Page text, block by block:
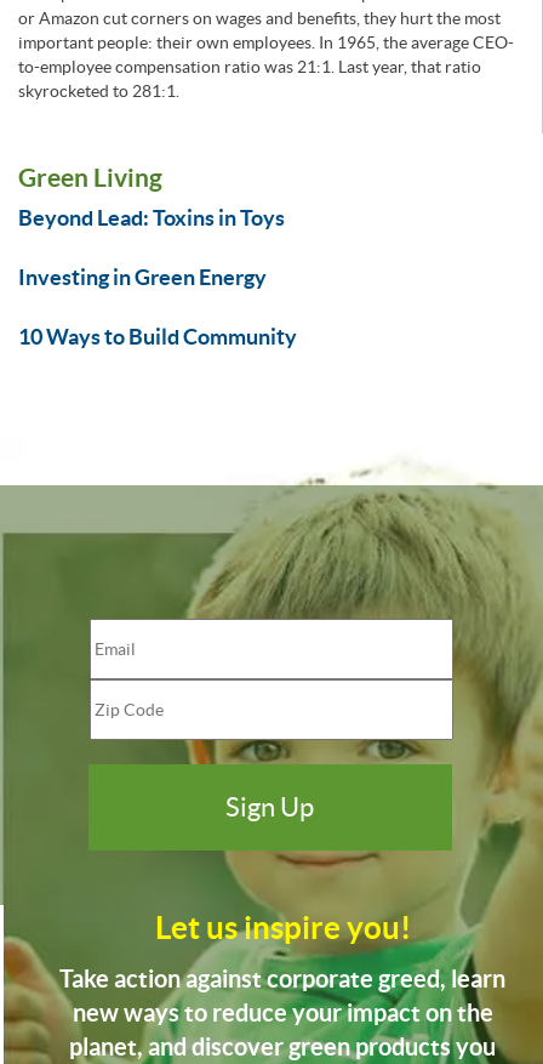
or Amazon cut corners on wages and benefits, they hurt the most
important people: their own employees. In 1965, the average CEO-
to-employee compensation ratio was 21:1. Last year, that ratio
skyrocketed to 281:1.
Green Living
Beyond Lead: Toxins in Toys
Investing in Green Energy
10 Ways to Build Community
Let us inspire you!
Take action against corporate greed, learn
new ways to reduce your impact on the
planet, and discover green products you